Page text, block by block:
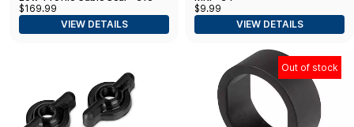
Stainless Steel
$169.99
VIEW DETAILS
$9.99
VIEW DETAILS
Out of stock